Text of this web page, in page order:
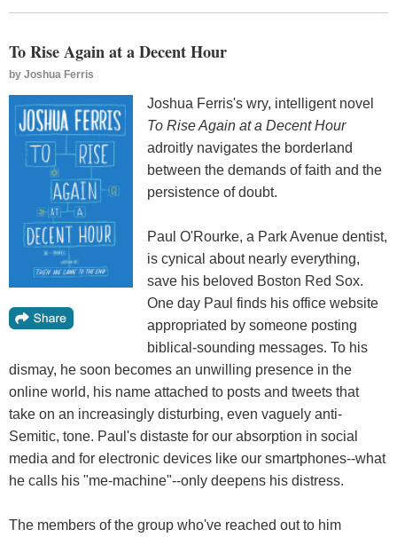
To Rise Again at a Decent Hour
by Joshua Ferris
Joshua Ferris's wry, intelligent novel
To Rise Again at a Decent Hour
adroitly navigates the borderland
between the demands of faith and the
persistence of doubt.
Paul O'Rourke, a Park Avenue dentist,
is cynical about nearly everything,
save his beloved Boston Red Sox.
One day Paul finds his office website
appropriated by someone posting
biblical-sounding messages. To his
dismay, he soon becomes an unwilling presence in the
online world, his name attached to posts and tweets that
take on an increasingly disturbing, even vaguely anti-
Semitic, tone. Paul's distaste for our absorption in social
media and for electronic devices like our smartphones--what
he calls his "me-machine"--only deepens his distress.
The members of the group who've reached out to him